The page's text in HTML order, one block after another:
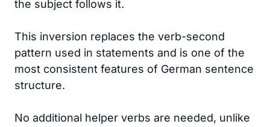
the subject follows it.
This inversion replaces the verb-second
pattern used in statements and is one of the
most consistent features of German sentence
structure.
No additional helper verbs are needed, unlike